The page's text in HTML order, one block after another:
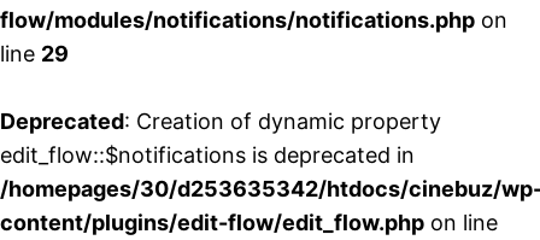
flow/modules/notifications/notifications.php on
line 29
Deprecated: Creation of dynamic property
edit_flow::$notifications is deprecated in
/homepages/30/d253635342/htdocs/cinebuz/
content/plugins/edit-flow/edit_flow.php on line